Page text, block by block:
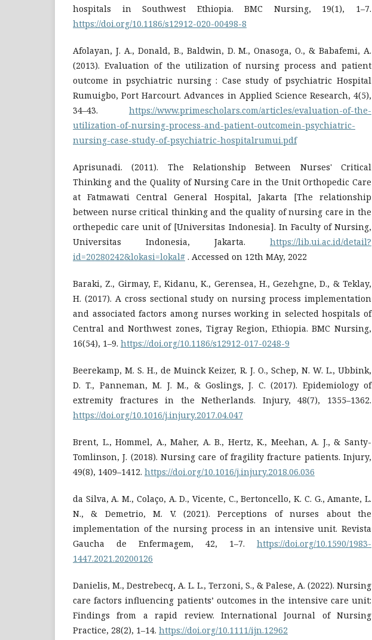
hospitals in Southwest Ethiopia. BMC Nursing, 19(1), 1–7.
https://doi.org/10.1186/s12912-020-00498-8
Afolayan, J. A., Donald, B., Baldwin, D. M., Onasoga, O., & Babafemi, A.
(2013). Evaluation of the utilization of nursing process and patient
outcome in psychiatric nursing : Case study of psychiatric Hospital
Rumuigbo, Port Harcourt. Advances in Applied Science Research, 4(5),
34–43. https://www.primescholars.com/articles/evaluation-of-the-
utilization-of-nursing-process-and-patient-outcomein-psychiatric-
nursing-case-study-of-psychiatric-hospitalrumui.pdf
Aprisunadi. (2011). The Relationship Between Nurses' Critical
Thinking and the Quality of Nursing Care in the Unit Orthopedic Care
at Fatmawati Central General Hospital, Jakarta [The relationship
between nurse critical thinking and the quality of nursing care in the
orthepedic care unit of [Universitas Indonesia]. In Faculty of Nursing,
Universitas Indonesia, Jakarta. https://lib.ui.ac.id/detail?
id=20280242&lokasi=lokal# . Accessed on 12th MAy, 2022
Baraki, Z., Girmay, F., Kidanu, K., Gerensea, H., Gezehgne, D., & Teklay,
H. (2017). A cross sectional study on nursing process implementation
and associated factors among nurses working in selected hospitals of
Central and Northwest zones, Tigray Region, Ethiopia. BMC Nursing,
16(54), 1–9. https://doi.org/10.1186/s12912-017-0248-9
Beerekamp, M. S. H., de Muinck Keizer, R. J. O., Schep, N. W. L., Ubbink,
D. T., Panneman, M. J. M., & Goslings, J. C. (2017). Epidemiology of
extremity fractures in the Netherlands. Injury, 48(7), 1355–1362.
https://doi.org/10.1016/j.injury.2017.04.047
Brent, L., Hommel, A., Maher, A. B., Hertz, K., Meehan, A. J., & Santy-
Tomlinson, J. (2018). Nursing care of fragility fracture patients. Injury,
49(8), 1409–1412. https://doi.org/10.1016/j.injury.2018.06.036
da Silva, A. M., Colaço, A. D., Vicente, C., Bertoncello, K. C. G., Amante, L.
N., & Demetrio, M. V. (2021). Perceptions of nurses about the
implementation of the nursing process in an intensive unit. Revista
Gaucha de Enfermagem, 42, 1–7. https://doi.org/10.1590/1983-
1447.2021.20200126
Danielis, M., Destrebecq, A. L. L., Terzoni, S., & Palese, A. (2022). Nursing
care factors influencing patients’ outcomes in the intensive care unit:
Findings from a rapid review. International Journal of Nursing
Practice, 28(2), 1–14. https://doi.org/10.1111/ijn.12962